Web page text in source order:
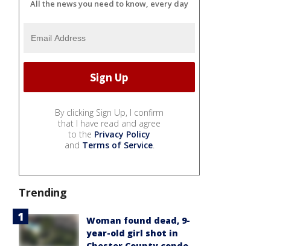
All the news you need to know, every day
By clicking Sign Up, I confirm
that I have read and agree
to the Privacy Policy
and Terms of Service.
Trending
Woman found dead, 9-
year-old girl shot in